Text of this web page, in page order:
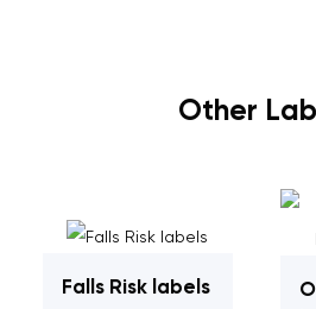
Other
Falls Risk labels